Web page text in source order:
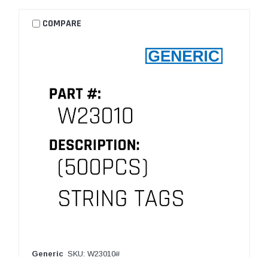
COMPARE
Generic SKU: W23010#